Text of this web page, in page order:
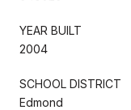
YEAR BUILT
2004
SCHOOL DISTRICT
Edmond